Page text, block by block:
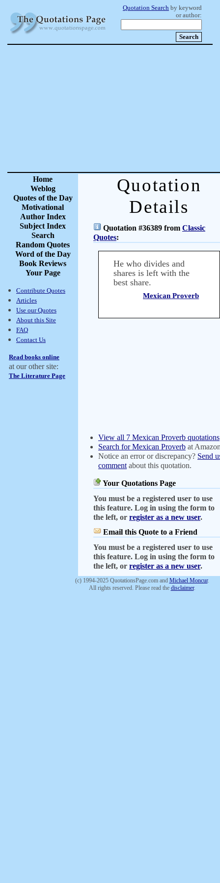
Quotation Search by keyword
or author:
Home
Weblog
Quotes of the Day
Motivational
Author Index
Subject Index
Search
Random Quotes
Word of the Day
Book Reviews
Your Page
Contribute Quotes
Articles
Use our Quotes
About this Site
FAQ
Contact Us
Read books online
at our other site:
The Literature Page
Quotation
Details
Quotation #36389 from Classic
Quotes:
He who divides and
shares is left with the
best share.
Mexican Proverb
View all 7 Mexican Proverb quotations
Search for Mexican Proverb at
Notice an error or discrepancy? Send
comment about this quotation.
Your Quotations Page
You must be a registered user to use
this feature. Log in using the form to
the left, or register as a new user.
Email this Quote to a Friend
You must be a registered user to use
this feature. Log in using the form to
the left, or register as a new user.
(c) 1994-2025 QuotationsPage.com and Michael Moncur.
All rights reserved. Please read the disclaimer.